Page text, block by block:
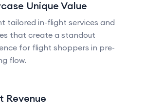
Unique Value
tailored in-flight services and
that create a standout
for flight shoppers in pre-
flow.
Revenue